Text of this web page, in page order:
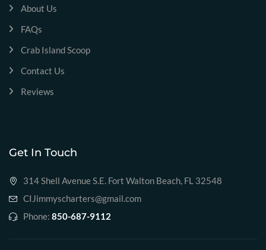
About Us
FAQs
Crab Island Scoop
Contact Us
Reviews
Get In Touch
314 Shell Avenue S.E. Fort Walton Beach, FL 32548
CIJimmyscharters@gmail.com
Phone: 850-687-9112